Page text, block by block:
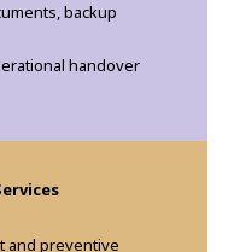
backup
handover
and preventive